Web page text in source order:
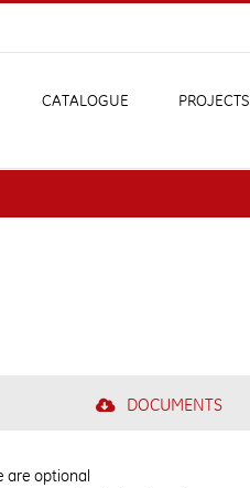
CATALOGUE PROJECTS
DOCUMENTS
are optional